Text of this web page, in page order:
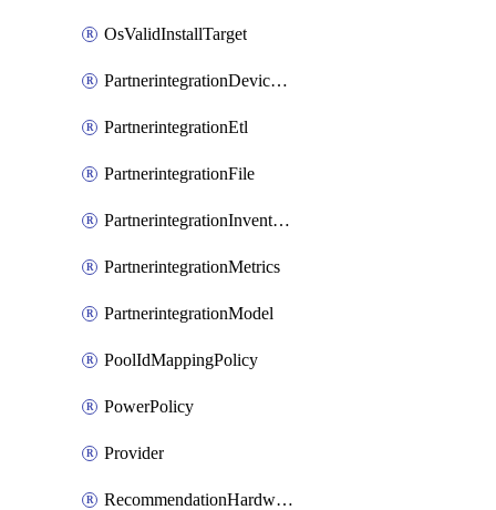
OsValidInstallTarget
PartnerintegrationDeviceConnector
PartnerintegrationEtl
PartnerintegrationFile
PartnerintegrationInventory
PartnerintegrationMetrics
PartnerintegrationModel
PoolIdMappingPolicy
PowerPolicy
Provider
RecommendationHardwareExpansionRequest